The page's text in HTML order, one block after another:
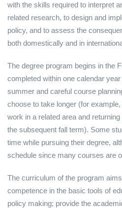
with the skills required to interpret
related research, to design and
policy, and to assess the
both domestically and in
The degree program begins in the
completed within one calendar
summer and careful course
choose to take longer (for
work in a related area and
the subsequent fall term). Some
time while pursuing their degree,
schedule since many courses are
The curriculum of the program
competence in the basic tools of
policy making; provide the